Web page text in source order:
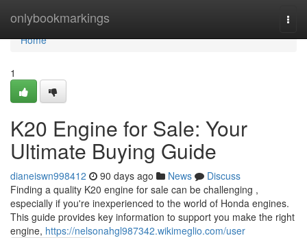
onlybookmarkings
Home
Home
1
K20 Engine for Sale: Your
Ultimate Buying Guide
dianeiswn998412 90 days ago News
Discuss
Finding a quality K20 engine for sale can be challenging ,
especially if you're inexperienced to the world of Honda engines.
This guide provides key information to support you make the right
engine, https://nelsonahgl987342.wikimeglio.com/user